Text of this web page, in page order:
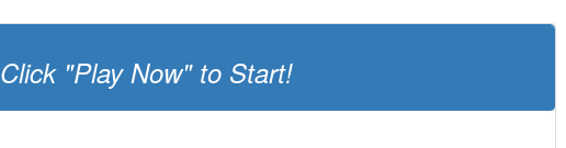
Click "Play Now" to Start!